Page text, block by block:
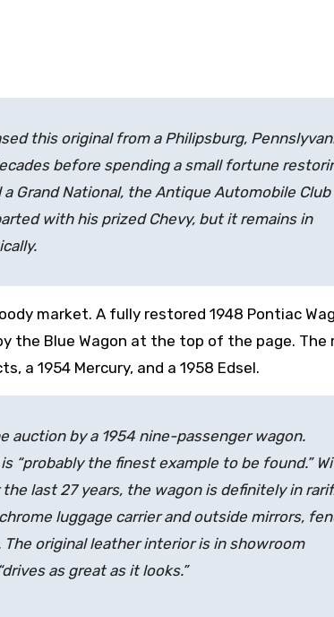
this original from a Philipsburg,
before spending a small fortune
Grand National, the Antique Automobile
with his prized Chevy, but it remains in
market. A fully restored 1948 Pontiac
the Blue Wagon at the top of the page. The
a 1954 Mercury, and a 1958 Edsel.
auction by a 1954 nine-passenger wagon.
“probably the finest example to be found.”
last 27 years, the wagon is definitely in
luggage carrier and outside mirrors,
original leather interior is in showroom
as great as it looks.”